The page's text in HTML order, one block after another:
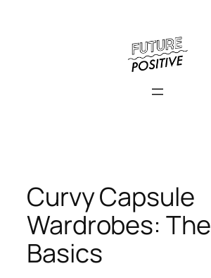
Curvy Capsule
Wardrobes: The
Basics